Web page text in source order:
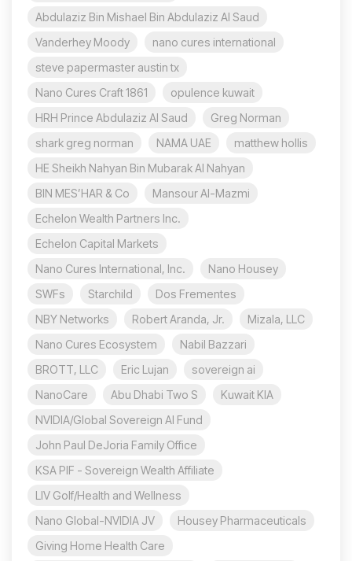
Abdulaziz Bin Mishael Bin Abdulaziz Al Saud
Vanderhey Moody
nano cures international
steve papermaster austin tx
Nano Cures Craft 1861
opulence kuwait
HRH Prince Abdulaziz Al Saud
Greg Norman
shark greg norman
NAMA UAE
matthew hollis
HE Sheikh Nahyan Bin Mubarak Al Nahyan
BIN MES’HAR & Co
Mansour Al-Mazmi
Echelon Wealth Partners Inc.
Echelon Capital Markets
Nano Cures International, Inc.
Nano Housey
SWFs
Starchild
Dos Frementes
NBY Networks
Robert Aranda, Jr.
Mizala, LLC
Nano Cures Ecosystem
Nabil Bazzari
BROTT, LLC
Eric Lujan
sovereign ai
NanoCare
Abu Dhabi Two S
Kuwait KIA
NVIDIA/Global Sovereign AI Fund
John Paul DeJoria Family Office
KSA PIF - Sovereign Wealth Affiliate
LIV Golf/Health and Wellness
Nano Global-NVIDIA JV
Housey Pharmaceuticals
Giving Home Health Care